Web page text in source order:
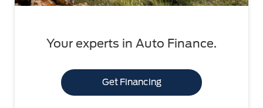
Your experts in Auto Finance.
Get Financing